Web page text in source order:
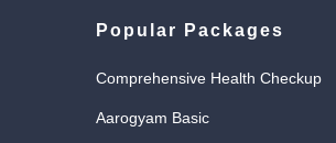
Popular Packages
Comprehensive Health Checkup
Aarogyam Basic